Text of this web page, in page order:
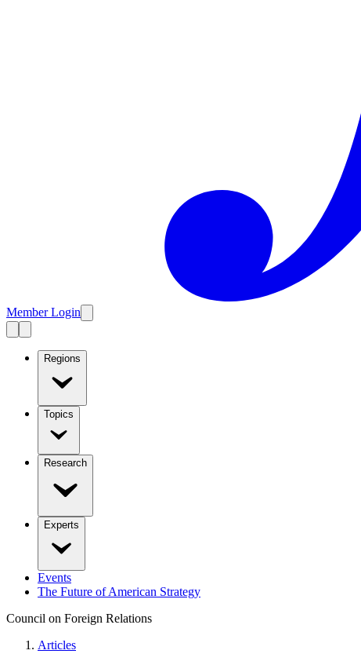
Member Login
Regions
Topics
Research
Experts
Events
The Future of American Strategy
Council on Foreign Relations
Articles